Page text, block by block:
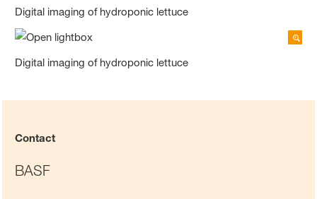
Digital imaging of hydroponic lettuce
Digital imaging of hydroponic lettuce
Contact
BASF